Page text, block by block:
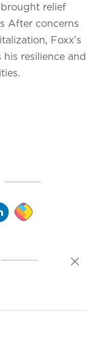
relief
After concerns
Foxx's
resilience and